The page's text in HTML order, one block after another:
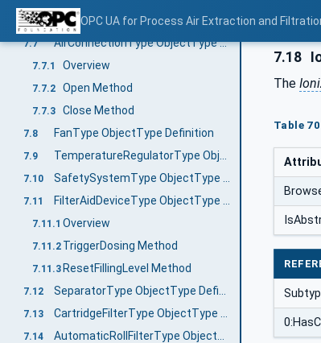
OPC UA for Process Air Extraction and
7.6.6 OperationOff Method
7.7 AirConnectionType ObjectType Definition
7.7.1 Overview
7.7.2 Open Method
7.7.3 Close Method
7.8 FanType ObjectType Definition
7.9
7.10
7.11
7.11.1 Overview
7.11.2 TriggerDosing Method
7.11.3 ResetFillingLevel Method
7.12
7.13
7.14
7.18
The
Table